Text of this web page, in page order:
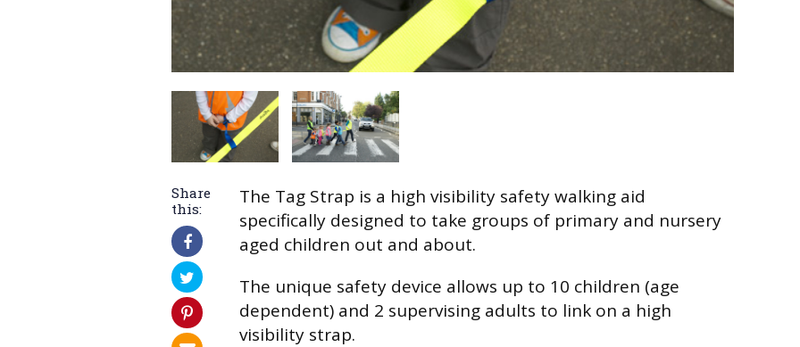
Share
this:
The Tag Strap is a high visibility safety walking aid
specifically designed to take groups of primary and nursery
aged children out and about.
The unique safety device allows up to 10 children (age
dependent) and 2 supervising adults to link on a high
visibility strap.